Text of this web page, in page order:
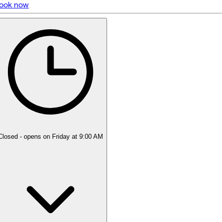
5 rating with 10 votes
4.9
now
- opens on Friday at 9:00 AM